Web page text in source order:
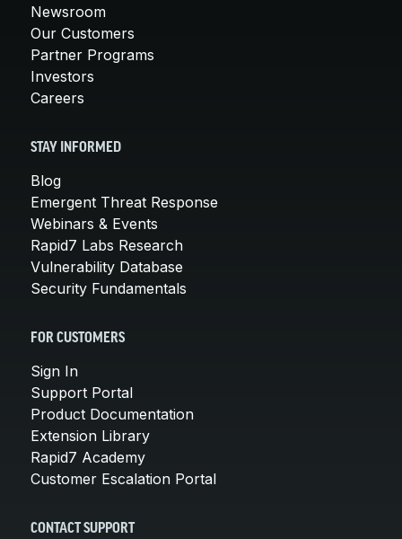
Newsroom
Our Customers
Partner Programs
Investors
Careers
STAY INFORMED
Blog
Emergent Threat Response
Webinars & Events
Rapid7 Labs Research
Vulnerability Database
Security Fundamentals
FOR CUSTOMERS
Sign In
Support Portal
Product Documentation
Extension Library
Rapid7 Academy
Customer Escalation Portal
CONTACT SUPPORT